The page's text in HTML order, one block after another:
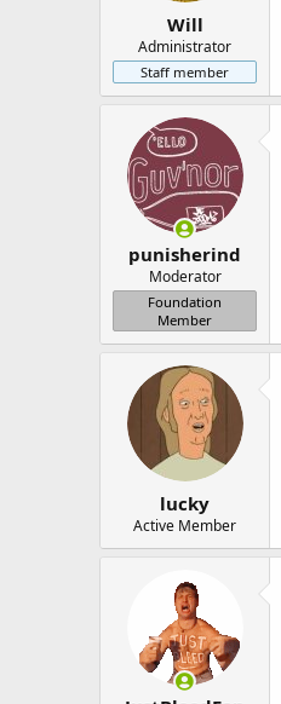
Will
Administrator
Staff member
punisherind
Moderator
Foundation
Member
lucky
Active Member